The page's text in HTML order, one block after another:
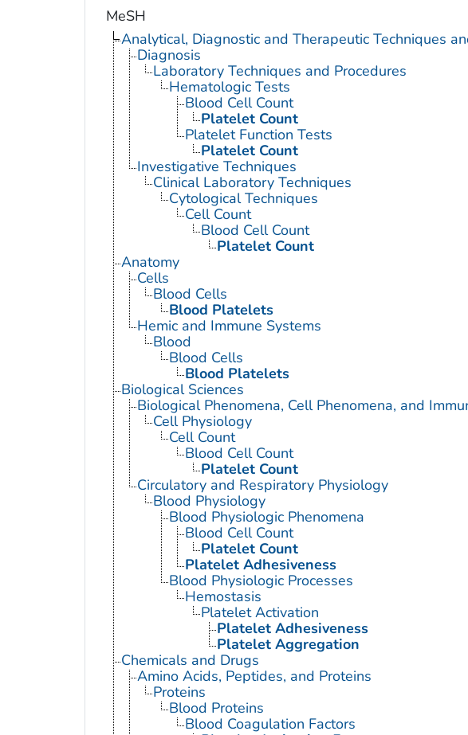
MeSH
Analytical, Diagnostic and Therapeutic Techniques
Diagnosis
Laboratory Techniques and Procedures
Hematologic Tests
Blood Cell Count
Platelet Count
Platelet Function Tests
Platelet Count
Investigative Techniques
Clinical Laboratory Techniques
Cytological Techniques
Cell Count
Blood Cell Count
Platelet Count
Anatomy
Cells
Blood Cells
Blood Platelets
Hemic and Immune Systems
Blood
Blood Cells
Blood Platelets
Biological Sciences
Biological Phenomena, Cell Phenomena, and
Cell Physiology
Cell Count
Blood Cell Count
Platelet Count
Circulatory and Respiratory Physiology
Blood Physiology
Blood Physiologic Phenomena
Blood Cell Count
Platelet Count
Platelet Adhesiveness
Blood Physiologic Processes
Hemostasis
Platelet Activation
Platelet Adhesiveness
Platelet Aggregation
Chemicals and Drugs
Amino Acids, Peptides, and Proteins
Proteins
Blood Proteins
Blood Coagulation Factors